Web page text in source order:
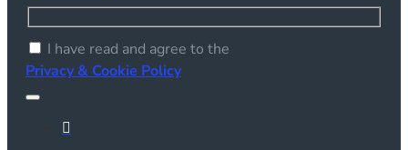
I have read and agree to the
Privacy & Cookie Policy